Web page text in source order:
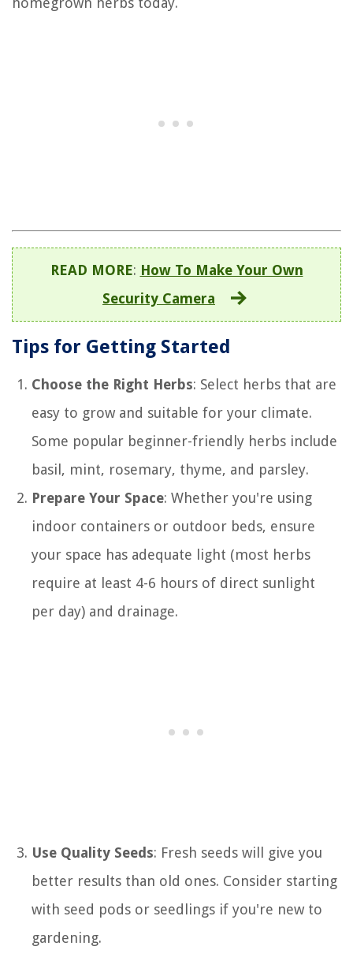
READ MORE: How To Make Your Own
Security Camera
Tips for Getting Started
Choose the Right Herbs: Select herbs that are
easy to grow and suitable for your climate.
Some popular beginner-friendly herbs include
basil, mint, rosemary, thyme, and parsley.
Prepare Your Space: Whether you're using
indoor containers or outdoor beds, ensure
your space has adequate light (most herbs
require at least 4-6 hours of direct sunlight
per day) and drainage.
Use Quality Seeds: Fresh seeds will give you
better results than old ones. Consider starting
with seed pods or seedlings if you're new to
gardening.